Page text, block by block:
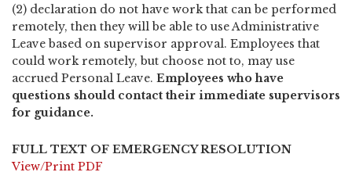
(2) declaration do not have work that can be performed
remotely, then they will be able to use Administrative
Leave based on supervisor approval. Employees that
could work remotely, but choose not to, may use
accrued Personal Leave. Employees who have
questions should contact their immediate supervisors
for guidance.
FULL TEXT OF EMERGENCY RESOLUTION
View/Print PDF